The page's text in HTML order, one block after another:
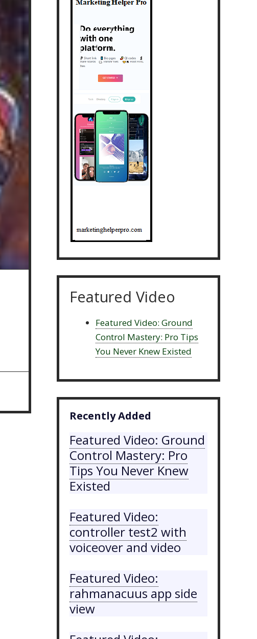
Featured Video
Featured Video: Ground
Control Mastery: Pro Tips
You Never Knew Existed
Recently Added
Featured Video: Ground
Control Mastery: Pro
Tips You Never Knew
Existed
Featured Video:
controller test2 with
voiceover and video
Featured Video:
rahmanacuus app side
view